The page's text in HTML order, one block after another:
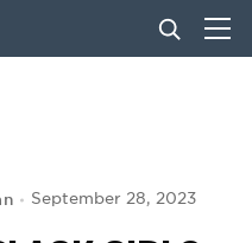
September 28, 2023